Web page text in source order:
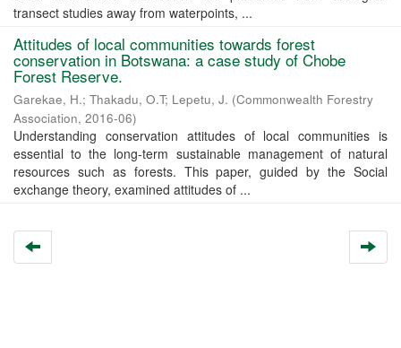
transect studies away from waterpoints, ...
Attitudes of local communities towards forest
conservation in Botswana: a case study of Chobe
Forest Reserve.
Garekae, H.; Thakadu, O.T; Lepetu, J. (Commonwealth Forestry
Association, 2016-06)
Understanding conservation attitudes of local communities is
essential to the long-term sustainable management of natural
resources such as forests. This paper, guided by the Social
exchange theory, examined attitudes of ...